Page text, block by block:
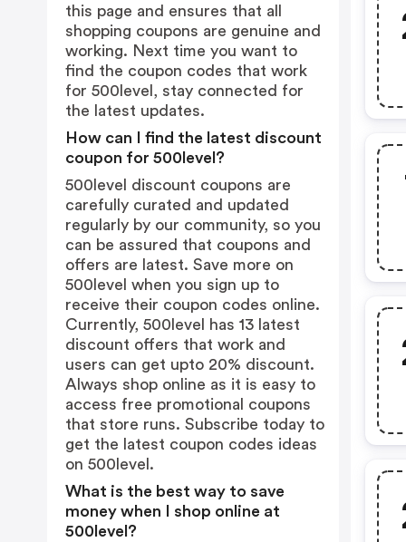
this page and ensures that all
shopping coupons are genuine and
working. Next time you want to
find the coupon codes that work
for 500level, stay connected for
the latest updates.
How can I find the latest discount
coupon for 500level?
500level discount coupons are
carefully curated and updated
regularly by our community, so you
can be assured that coupons and
offers are latest. Save more on
500level when you sign up to
receive their coupon codes online.
Currently, 500level has 13 latest
discount offers that work and
users can get upto 20% discount.
Always shop online as it is easy to
access free promotional coupons
that store runs. Subscribe today to
get the latest coupon codes ideas
on 500level.
What is the best way to save
money when I shop online at
500level?